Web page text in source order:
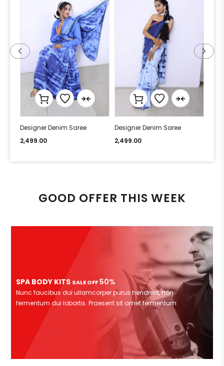
Designer Denim Saree
2,499.00
Designer Denim Saree
2,499.00
GOOD OFFER THIS WEEK
SPA BODY KITS SALE OFF 50%
Nunc faucibus dui ullamcorper purus hendrerit, non
fermentum dui lobortis. Praesent sit amet fermentum